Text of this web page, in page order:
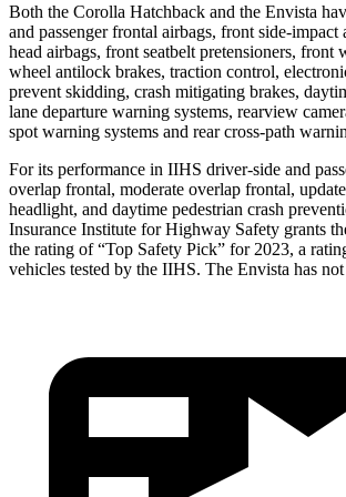
Both the Corolla Hatchback and the Envista
and passenger frontal airbags, front side-impact
head airbags, front seatbelt pretensioners, front
wheel antilock brakes, traction control,
prevent skidding, crash mitigating brakes,
lane departure warning systems, rearview
spot warning systems and rear cross-path
For its performance in IIHS driver-side and
overlap frontal, moderate overlap frontal,
headlight, and daytime pedestrian crash
Insurance Institute for Highway Safety grants
the rating of “Top Safety Pick” for 2023, a
vehicles tested by the IIHS. The Envista has not